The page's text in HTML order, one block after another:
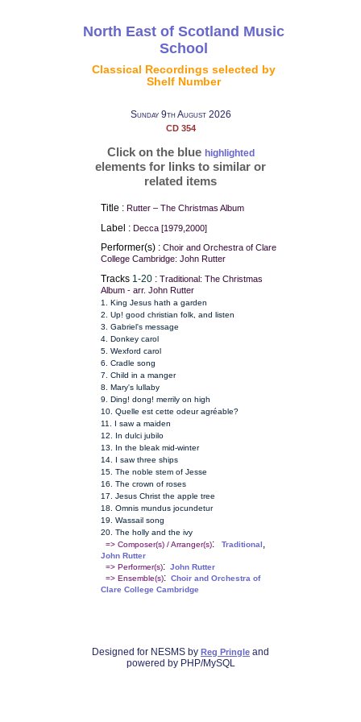
North East of Scotland Music
School
Classical Recordings selected by
Shelf Number
Sunday 9th August 2026
CD 354
Click on the blue highlighted
elements for links to similar or
related items
Title : Rutter – The Christmas Album
Label : Decca [1979,2000]
Performer(s) : Choir and Orchestra of Clare
College Cambridge: John Rutter
Tracks 1-20: Traditional: The Christmas
Album - arr. John Rutter
1. King Jesus hath a garden
2. Up! good christian folk, and listen
3. Gabriel's message
4. Donkey carol
5. Wexford carol
6. Cradle song
7. Child in a manger
8. Mary's lullaby
9. Ding! dong! merrily on high
10. Quelle est cette odeur agréable?
11. I saw a maiden
12. In dulci jubilo
13. In the bleak mid-winter
14. I saw three ships
15. The noble stem of Jesse
16. The crown of roses
17. Jesus Christ the apple tree
18. Omnis mundus jocundetur
19. Wassail song
20. The holly and the ivy
=> Composer(s) / Arranger(s): Traditional,
John Rutter
=> Performer(s): John Rutter
=> Ensemble(s): Choir and Orchestra of
Clare College Cambridge
Designed for NESMS by Reg Pringle and
powered by PHP/MySQL